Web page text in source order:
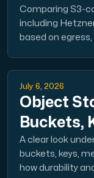
Comparing S3-
including
based on
July 6, 2026
Object
Buckets,
A clear look
buckets, keys,
how durability